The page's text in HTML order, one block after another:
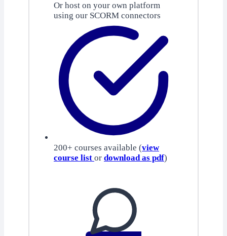
Or host on your own platform
using our SCORM connectors
200+ courses available (view
course list or download as pdf)